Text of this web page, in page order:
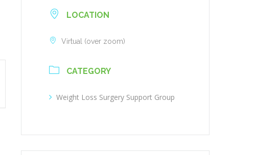
LOCATION
Virtual (over zoom)
CATEGORY
Weight Loss Surgery Support Group